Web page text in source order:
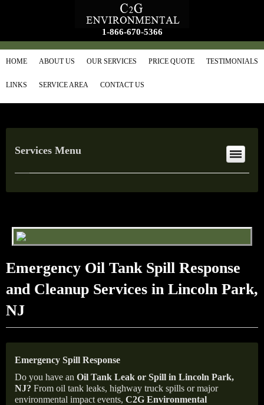
1-866-670-5366
HOME ABOUT US OUR SERVICES PRICE QUOTE TESTIMONIALS
LINKS SERVICE AREA CONTACT US
Services Menu
Emergency Oil Tank Spill Response
and Cleanup Services in Lincoln Park,
NJ
Emergency Spill Response
Do you have an Oil Tank Leak or Spill in Lincoln Park,
NJ? From oil tank leaks, highway truck spills or major
environmental impact events, C2G Environmental